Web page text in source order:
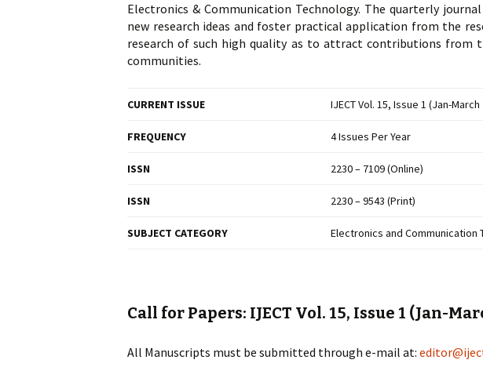
Electronics & Communication Technology. The quarterly
new research ideas and foster practical application from the
research of such high quality as to attract contributions from
communities.
CURRENT ISSUE IJECT Vol. 15, Issue 1 (Jan-March
FREQUENCY 4 Issues Per Year
ISSN 2230 – 7109 (Online)
ISSN 2230 – 9543 (Print)
SUBJECT CATEGORY Electronics and Communication
Call for Papers: IJECT Vol. 15, Issue 1 (Jan-
All Manuscripts must be submitted through e-mail at: